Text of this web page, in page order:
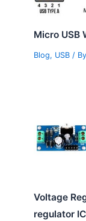
Micro USB
Blog, USB /
Voltage
regulator IC